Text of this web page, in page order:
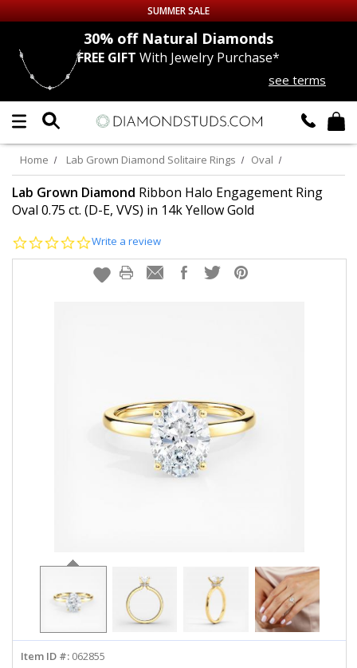
Up to 50% off Sitewide
DIAMOND
LAB GROWNDIAMONDS
CERTIFIEDDIAMOND STUDS
EARRINGS
info@diamondstuds.com
SUMMER SALE
30% offNatural Diamonds
FREE GIFT With Jewelry Purchase*
see terms
Home Lab Grown Diamond Solitaire Rings Oval
Lab Grown Diamond Ribbon Halo Engagement Ring
Oval 0.75 ct. (D-E, VVS) in 14k Yellow Gold
0.0
rating
Write a review
Item ID #: 062855